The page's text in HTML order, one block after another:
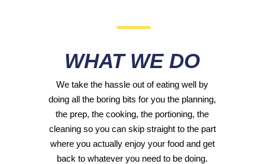
WHAT WE DO
We take the hassle out of eating well by
doing all the boring bits for you the planning,
the prep, the cooking, the portioning, the
cleaning so you can skip straight to the part
where you actually enjoy your food and get
back to whatever you need to be doing.